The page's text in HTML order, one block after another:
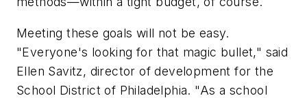
Meeting these goals will not be easy.
"Everyone's looking for that magic bullet," said
Ellen Savitz, director of development for the
School District of Philadelphia. "As a school